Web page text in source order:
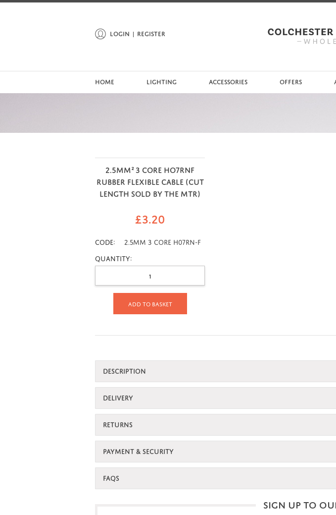
LOGIN REGISTER
HOME LIGHTING ACCESSORIES OFFERS
2.5MM² 3 CORE HO7RNF
RUBBER FLEXIBLE CABLE (CUT
LENGTH SOLD BY THE MTR)
£3.20
CODE:
2.5mm 3 Core H07RN-F
Quantity:
Add to basket
DESCRIPTION
DELIVERY
RETURNS
PAYMENT & SECURITY
FAQS
SIGN UP TO